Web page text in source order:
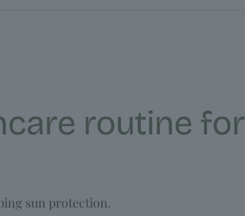
routine for
sun protection.